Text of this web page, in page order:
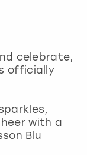
celebrate,
officially
with a
Blu